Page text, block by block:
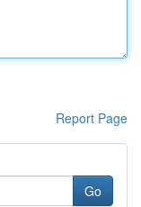
Report Page
Go